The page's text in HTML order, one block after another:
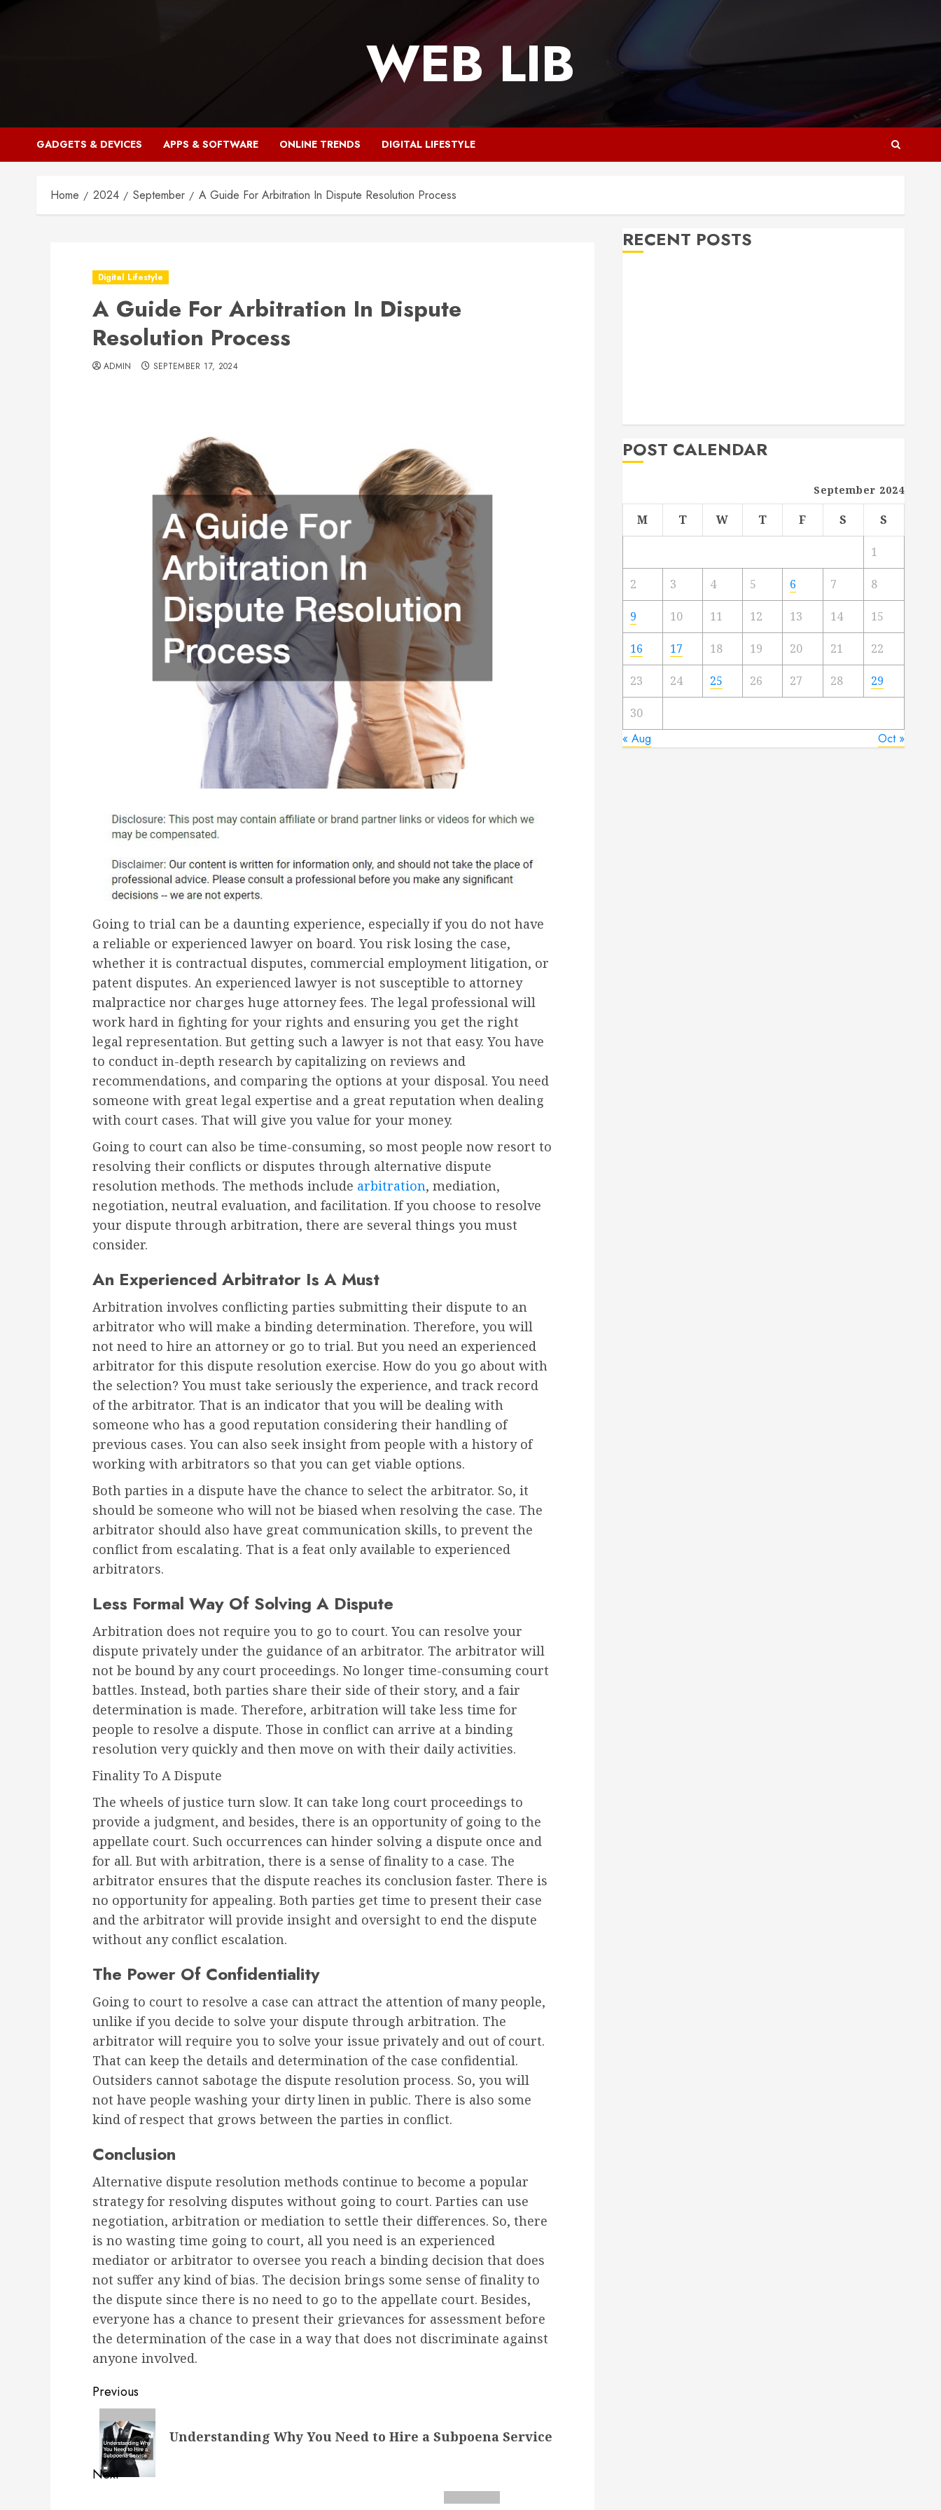
WEB LIB
GADGETS & DEVICES APPS & SOFTWARE ONLINE TRENDS DIGITAL LIFESTYLE
Home 2024 September A Guide For Arbitration In Dispute Resolution Process
Digital Lifestyle
A Guide For Arbitration In Dispute
Resolution Process
ADMIN SEPTEMBER 17, 2024
Going to trial can be a daunting experience, especially if you do not have
a reliable or experienced lawyer on board. You risk losing the case,
whether it is contractual disputes, commercial employment litigation, or
patent disputes. An experienced lawyer is not susceptible to attorney
malpractice nor charges huge attorney fees. The legal professional will
work hard in fighting for your rights and ensuring you get the right
legal representation. But getting such a lawyer is not that easy. You have
to conduct in-depth research by capitalizing on reviews and
recommendations, and comparing the options at your disposal. You need
someone with great legal expertise and a great reputation when dealing
with court cases. That will give you value for your money.
Going to court can also be time-consuming, so most people now resort to
resolving their conflicts or disputes through alternative dispute
resolution methods. The methods include arbitration, mediation,
negotiation, neutral evaluation, and facilitation. If you choose to resolve
your dispute through arbitration, there are several things you must
consider.
An Experienced Arbitrator Is A Must
Arbitration involves conflicting parties submitting their dispute to an
arbitrator who will make a binding determination. Therefore, you will
not need to hire an attorney or go to trial. But you need an experienced
arbitrator for this dispute resolution exercise. How do you go about with
the selection? You must take seriously the experience, and track record
of the arbitrator. That is an indicator that you will be dealing with
someone who has a good reputation considering their handling of
previous cases. You can also seek insight from people with a history of
working with arbitrators so that you can get viable options.
Both parties in a dispute have the chance to select the arbitrator. So, it
should be someone who will not be biased when resolving the case. The
arbitrator should also have great communication skills, to prevent the
conflict from escalating. That is a feat only available to experienced
arbitrators.
Less Formal Way Of Solving A Dispute
Arbitration does not require you to go to court. You can resolve your
dispute privately under the guidance of an arbitrator. The arbitrator will
not be bound by any court proceedings. No longer time-consuming court
battles. Instead, both parties share their side of their story, and a fair
determination is made. Therefore, arbitration will take less time for
people to resolve a dispute. Those in conflict can arrive at a binding
resolution very quickly and then move on with their daily activities.
Finality To A Dispute
The wheels of justice turn slow. It can take long court proceedings to
provide a judgment, and besides, there is an opportunity of going to the
appellate court. Such occurrences can hinder solving a dispute once and
for all. But with arbitration, there is a sense of finality to a case. The
arbitrator ensures that the dispute reaches its conclusion faster. There is
no opportunity for appealing. Both parties get time to present their case
and the arbitrator will provide insight and oversight to end the dispute
without any conflict escalation.
The Power Of Confidentiality
Going to court to resolve a case can attract the attention of many people,
unlike if you decide to solve your dispute through arbitration. The
arbitrator will require you to solve your issue privately and out of court.
That can keep the details and determination of the case confidential.
Outsiders cannot sabotage the dispute resolution process. So, you will
not have people washing your dirty linen in public. There is also some
kind of respect that grows between the parties in conflict.
Conclusion
Alternative dispute resolution methods continue to become a popular
strategy for resolving disputes without going to court. Parties can use
negotiation, arbitration or mediation to settle their differences. So, there
is no wasting time going to court, all you need is an experienced
mediator or arbitrator to oversee you reach a binding decision that does
not suffer any kind of bias. The decision brings some sense of finality to
the dispute since there is no need to go to the appellate court. Besides,
everyone has a chance to present their grievances for assessment before
the determination of the case in a way that does not discriminate against
anyone involved.
Post
navigation
Previous
Previous
post:
Understanding Why You Need to Hire a Subpoena Service
Next
RECENT POSTS
POST CALENDAR
September 2024
M T W T F S S
1
2 3 4 5 6 7 8
9 10 11 12 13 14 15
16 17 18 19 20 21 22
23 24 25 26 27 28 29
30
« Aug Oct »